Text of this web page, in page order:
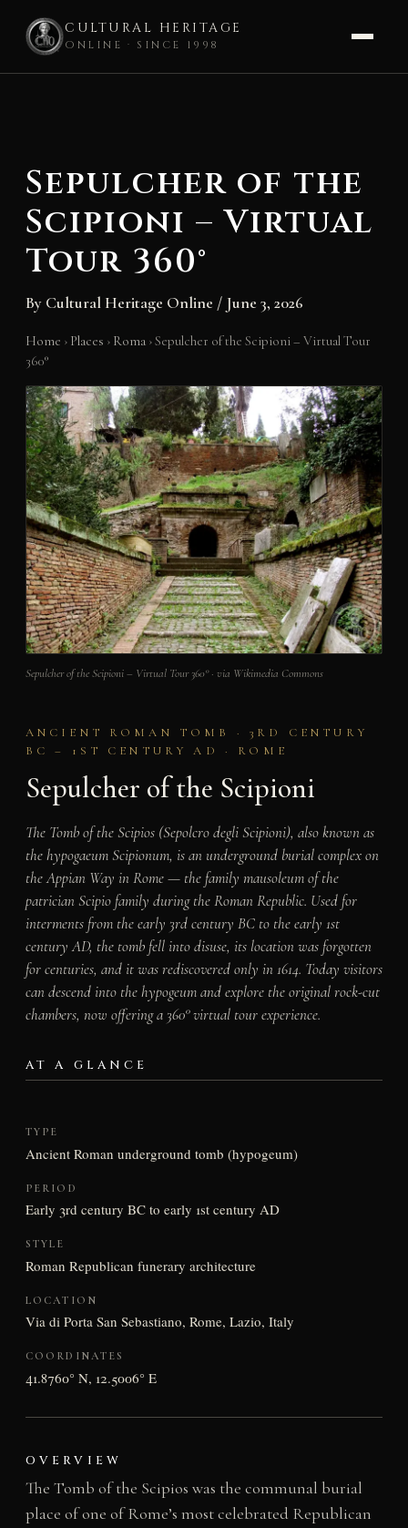
CULTURAL HERITAGE
ONLINE · SINCE 1998
Sepulcher of the
Scipioni – Virtual
Tour 360°
By Cultural Heritage Online / June 3, 2026
Home › Places › Roma ›Sepulcher of the Scipioni – Virtual Tour
360°
Sepulcher of the Scipioni – Virtual Tour 360° · via Wikimedia Commons
ANCIENT ROMAN TOMB · 3RD CENTURY
BC – 1ST CENTURY AD · ROME
Sepulcher of the Scipioni
The Tomb of the Scipios (Sepolcro degli Scipioni), also known as
thehypogaeum Scipionum, is an underground burial complex on
the Appian Way in Rome — the family mausoleum of the
patrician Scipio family during the Roman Republic. Used for
interments from the early 3rd century BC to the early 1st
century AD, the tomb fell into disuse, its location was forgotten
for centuries, and it was rediscovered only in 1614. Today visitors
can descend into the hypogeum and explore the original rock-cut
chambers, now offering a 360° virtual tour experience.
AT A GLANCE
TYPE
Ancient Roman underground tomb (hypogeum)
PERIOD
Early 3rd century BC to early 1st century AD
STYLE
Roman Republican funerary architecture
LOCATION
Via di Porta San Sebastiano, Rome, Lazio, Italy
COORDINATES
41.8760° N, 12.5006° E
OVERVIEW
The Tomb of the Scipios was the communal burial
place of one of Rome’s most celebrated Republican